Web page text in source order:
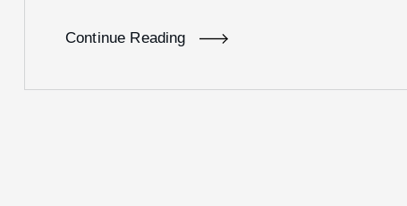
Continue Reading